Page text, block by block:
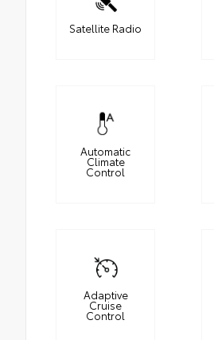
Satellite Radio
Automatic
Climate
Control
Adaptive
Cruise
Control